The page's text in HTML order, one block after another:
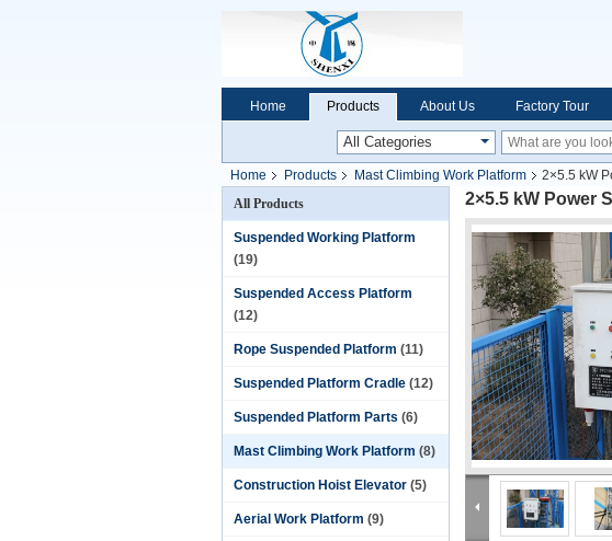
Home Products About Us Factory Tour
Home Products Mast Climbing Work Platform
2×5.5 kW
All Products
Suspended Working Platform
(19)
Suspended Access Platform
(12)
Rope Suspended Platform (11)
Suspended Platform Cradle (12)
Suspended Platform Parts (6)
Mast Climbing Work Platform (8)
Construction Hoist Elevator (5)
Aerial Work Platform (9)
2×5.5 kW Power